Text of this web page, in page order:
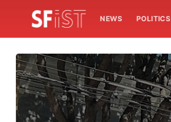
NEWS POLITICS